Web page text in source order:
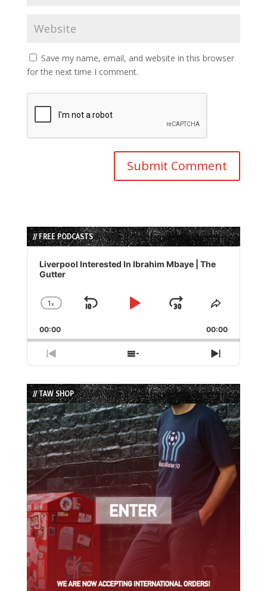
Save my name, email, and website in this browser
for the next time I comment.
// FREE PODCASTS
Audio
Player
Liverpool Interested In Ibrahim Mbaye | The
Gutter
Change
Rate
1x
Skip
Play
Jump
Forward
Share
Episode
00:00 00:00
Previous
Show
List
Next
// TAW SHOP